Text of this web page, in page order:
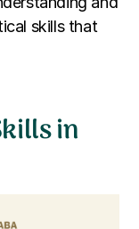
skills that
in